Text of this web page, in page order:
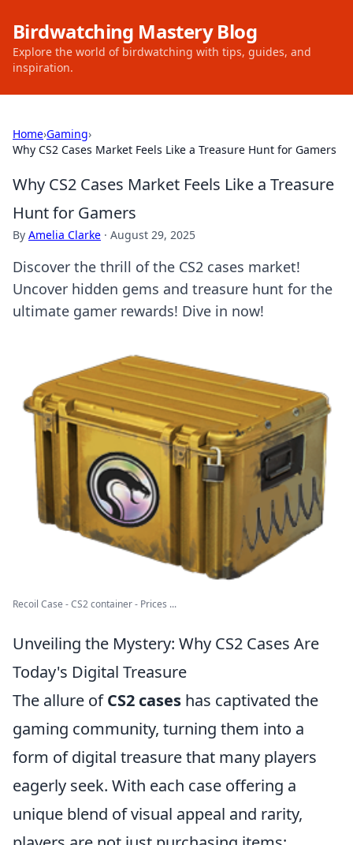
Birdwatching Mastery Blog
Explore the world of birdwatching with tips, guides, and
inspiration.
Home›Gaming›
Why CS2 Cases Market Feels Like a Treasure Hunt for Gamers
Why CS2 Cases Market Feels Like a Treasure
Hunt for Gamers
By Amelia Clarke · August 29, 2025
Discover the thrill of the CS2 cases market!
Uncover hidden gems and treasure hunt for the
ultimate gamer rewards! Dive in now!
Recoil Case - CS2 container - Prices ...
Unveiling the Mystery: Why CS2 Cases Are
Today's Digital Treasure
The allure ofCS2 cases has captivated the
gaming community, turning them into a
form of digital treasure that many players
eagerly seek. With each case offering a
unique blend of visual appeal and rarity,